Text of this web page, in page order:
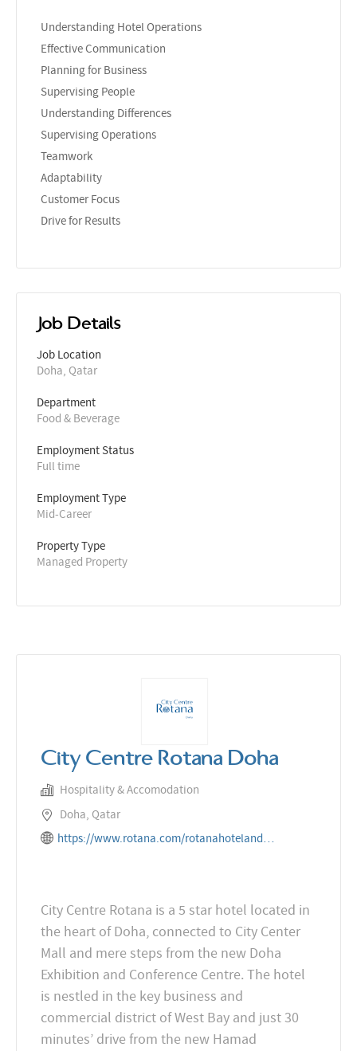
Understanding Hotel Operations
Effective Communication
Planning for Business
Supervising People
Understanding Differences
Supervising Operations
Teamwork
Adaptability
Customer Focus
Drive for Results
Job Details
Job Location
Doha, Qatar
Department
Food & Beverage
Employment Status
Full time
Employment Type
Mid-Career
Property Type
Managed Property
City Centre Rotana Doha
Hospitality & Accomodation
Doha, Qatar
https://www.rotana.com/rotanahotelandresorts/qatar/doha/citycentrerotanadoha
City Centre Rotana is a 5 star hotel located in
the heart of Doha, connected to City Center
Mall and mere steps from the new Doha
Exhibition and Conference Centre. The hotel
is nestled in the key business and
commercial district of West Bay and just 30
minutes’ drive from the new Hamad